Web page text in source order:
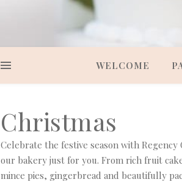
WELCOME
Christmas
Celebrate the festive season with
our bakery just for you. From rich fruit
mince pies, gingerbread and beautifully